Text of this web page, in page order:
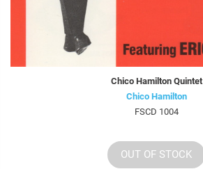
Chico Hamilton Quintet
Chico Hamilton
FSCD 1004
OUT OF STOCK